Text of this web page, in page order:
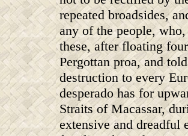
repeated broadsides,
any of the people,
these, after floating
Pergottan proa, and
destruction to every
desperado has for
Straits of Macassar,
extensive and dreadful